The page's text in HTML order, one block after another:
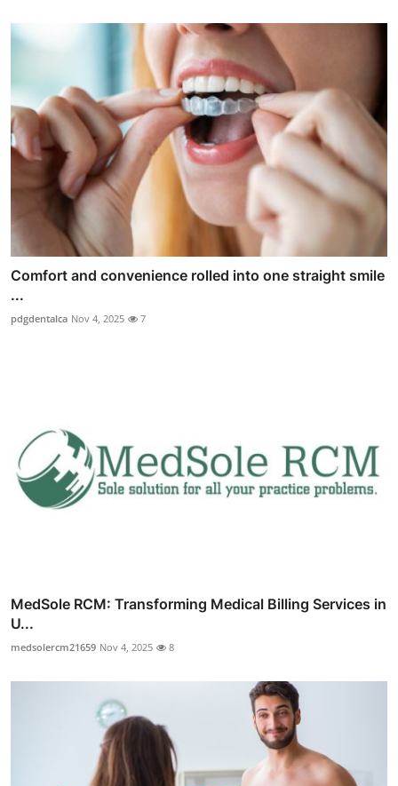
Comfort and convenience rolled into one straight smile
...
pdgdentalca Nov 4, 2025 7
MedSole RCM: Transforming Medical Billing Services in
U...
medsolercm21659 Nov 4, 2025 8